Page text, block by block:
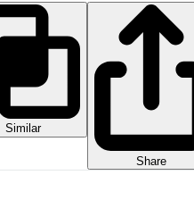
Similar
Share